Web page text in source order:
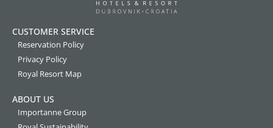
CUSTOMER SERVICE
Reservation Policy
Privacy Policy
Royal Resort Map
ABOUT US
Importanne Group